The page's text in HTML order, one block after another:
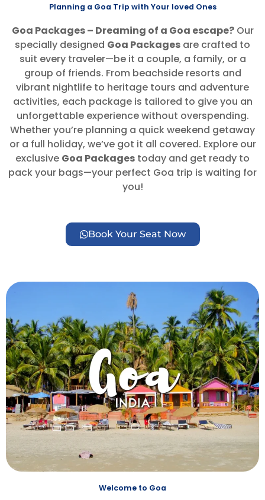
Planning a Goa Trip with Your loved Ones
Goa Packages – Dreaming of a Goa escape?Our
specially designed Goa Packages are crafted to
suit every traveler—be it a couple, a family, or a
group of friends. From beachside resorts and
vibrant nightlife to heritage tours and adventure
activities, each package is tailored to give you an
unforgettable experience without overspending.
Whether you’re planning a quick weekend getaway
or a full holiday, we’ve got it all covered. Explore our
exclusive Goa Packages today and get ready to
pack your bags—your perfect Goa trip is waiting for
you!
Book Your Seat Now
Welcome to Goa